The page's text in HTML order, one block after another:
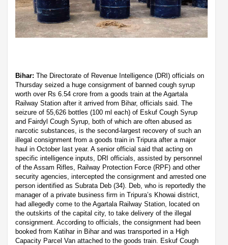
Bihar: The Directorate of Revenue Intelligence (DRI) officials on
Thursday seized a huge consignment of banned cough syrup
worth over Rs 6.54 crore from a goods train at the Agartala
Railway Station after it arrived from Bihar, officials said. The
seizure of 55,626 bottles (100 ml each) of Eskuf Cough Syrup
and Fairdyl Cough Syrup, both of which are often abused as
narcotic substances, is the second-largest recovery of such an
illegal consignment from a goods train in Tripura after a major
haul in October last year. A senior official said that acting on
specific intelligence inputs, DRI officials, assisted by personnel
of the Assam Rifles, Railway Protection Force (RPF) and other
security agencies, intercepted the consignment and arrested one
person identified as Subrata Deb (34). Deb, who is reportedly the
manager of a private business firm in Tripura’s Khowai district,
had allegedly come to the Agartala Railway Station, located on
the outskirts of the capital city, to take delivery of the illegal
consignment. According to officials, the consignment had been
booked from Katihar in Bihar and was transported in a High
Capacity Parcel Van attached to the goods train. Eskuf Cough